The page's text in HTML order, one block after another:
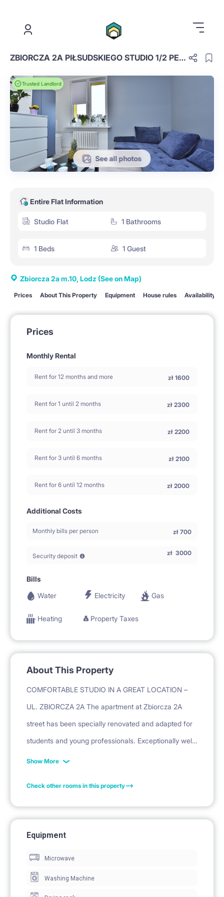
ZBIORCZA 2A PIŁSUDSKIEGO STUDIO 1/2 PEOPLE NO 2
Trusted Landlord
See all photos
Entire Flat Information
Studio Flat 1 Bathrooms
1 Beds 1 Guest
Zbiorcza 2a m.10, Lodz (See on Map)
Prices About This Property Equipment House rules Availability
Prices
Monthly Rental
Rent for 12 months and more zł 1600
Rent for 1 until 2 months zł 2300
Rent for 2 until 3 months zł 2200
Rent for 3 until 6 months zł 2100
Rent for 6 until 12 months zł 2000
Additional Costs
Monthly bills per person zł 700
Security deposit zł 3000
Bills
Water
Electricity Gas
Heating Property Taxes
About This Property
COMFORTABLE STUDIO IN A GREAT LOCATION –
UL. ZBIORCZA 2A The apartment at Zbiorcza 2A
street has been specially renovated and adapted for
students and young professionals. Exceptionally well-
connected location.
Apartment RENOVATED, fully equipped and ready to
move in.
chest of drawers, cabinets, desk, chair, lamps.
INTERNET: Option to purchase WiFi (fee: 120
PLN/mo).
Show More
Check other rooms in this property
Equipment
Microwave
Washing Machine